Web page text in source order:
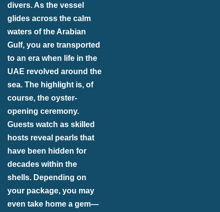
divers. As the vessel
glides across the calm
waters of the Arabian
Gulf, you are transported
to an era when life in the
UAE revolved around the
sea. The highlight is, of
course, the oyster-
opening ceremony.
Guests watch as skilled
hosts reveal pearls that
have been hidden for
decades within the
shells. Depending on
your package, you may
even take home a gem—